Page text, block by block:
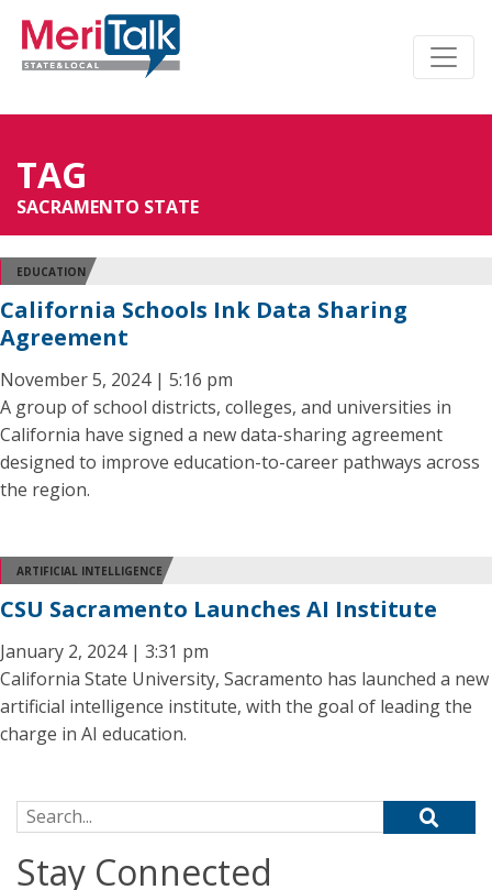
TAG
SACRAMENTO STATE
EDUCATION
California Schools Ink Data Sharing
Agreement
November 5, 2024 | 5:16 pm
A group of school districts, colleges, and universities in
California have signed a new data-sharing agreement
designed to improve education-to-career pathways across
the region.
ARTIFICIAL INTELLIGENCE
CSU Sacramento Launches AI Institute
January 2, 2024 | 3:31 pm
California State University, Sacramento has launched a new
artificial intelligence institute, with the goal of leading the
charge in AI education.
Search for:
Stay Connected